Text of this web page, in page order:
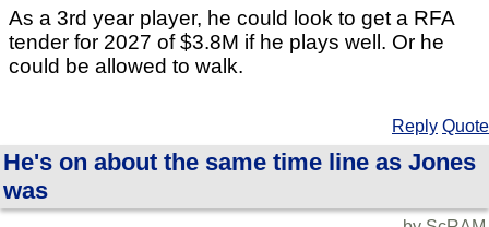
As a 3rd year player, he could look to get a RFA
tender for 2027 of $3.8M if he plays well. Or he
could be allowed to walk.
Reply Quote
He's on about the same time line as Jones
was